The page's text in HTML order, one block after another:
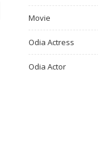
Movie
Odia Actress
Odia Actor